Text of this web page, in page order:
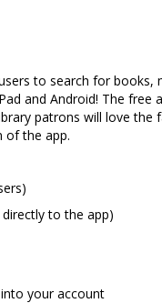
to search for books,
and Android! The free
patrons will love the
of the app.
to the app)
your account